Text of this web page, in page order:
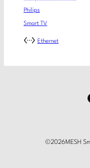
Philips
Smart TV
Ethernet
©2026MESH